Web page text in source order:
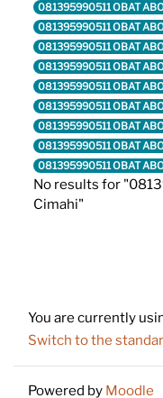
081395990511 OBAT
081395990511 OBAT
081395990511 OBAT
081395990511 OBAT
081395990511 OBAT
081395990511 OBAT
081395990511 OBAT
081395990511 OBAT
081395990511 OBAT
No results for
Cimahi"
You are currently
Switch to the
Powered by Moodle